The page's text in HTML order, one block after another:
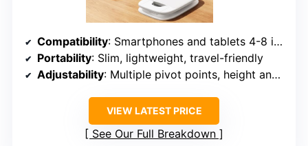
Compatibility: Smartphones and tablets 4-8 inches, cases up to 0.71 inches thick
Portability: Slim, lightweight, travel-friendly
Adjustability: Multiple pivot points, height and angle adjustable
VIEW LATEST PRICE
See Our Full Breakdown